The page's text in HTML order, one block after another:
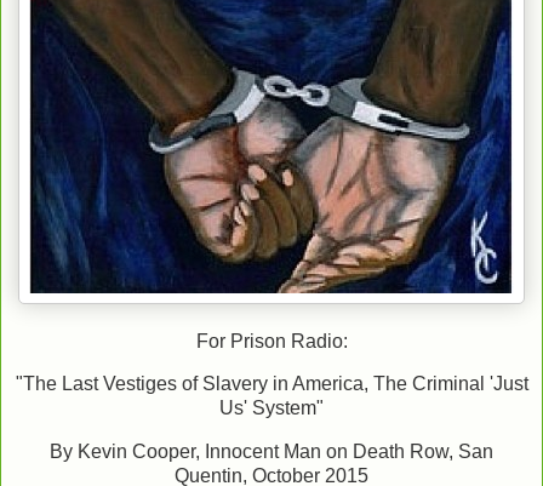
For Prison Radio:
"The Last Vestiges of Slavery in America, The Criminal 'Just
Us' System"
By Kevin Cooper, Innocent Man on Death Row, San
Quentin, October 2015